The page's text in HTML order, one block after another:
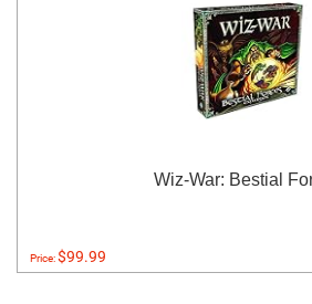
Wiz-War: Bestial
Price:$99.99